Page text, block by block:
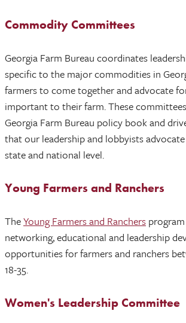
Commodity Committees
Georgia Farm Bureau coordinates
specific to the major commodities in
farmers to come together and advocate
important to their farm. These
Georgia Farm Bureau policy book and
that our leadership and lobbyists
state and national level.
Young Farmers and Ranchers
TheYoung Farmers and Ranchers
networking, educational and leadership
opportunities for farmers and ranchers
18-35.
Women's Leadership Committee